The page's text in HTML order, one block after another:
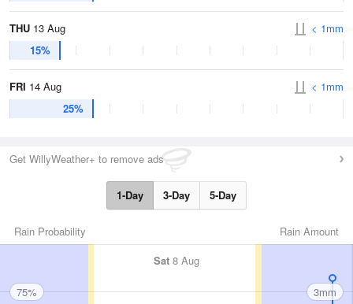
THU 13 Aug
15%
< 1mm
FRI 14 Aug
25%
< 1mm
Get WillyWeather+ to remove ads
1-Day 3-Day 5-Day
Rain Amount
Rain Probability
Sat 8 Aug
75% 3mm